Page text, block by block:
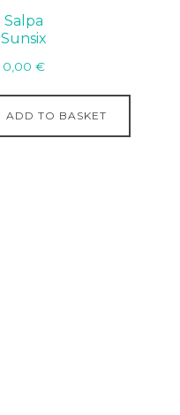
Salpa
Sunsix
0,00€
ADD TO BASKET